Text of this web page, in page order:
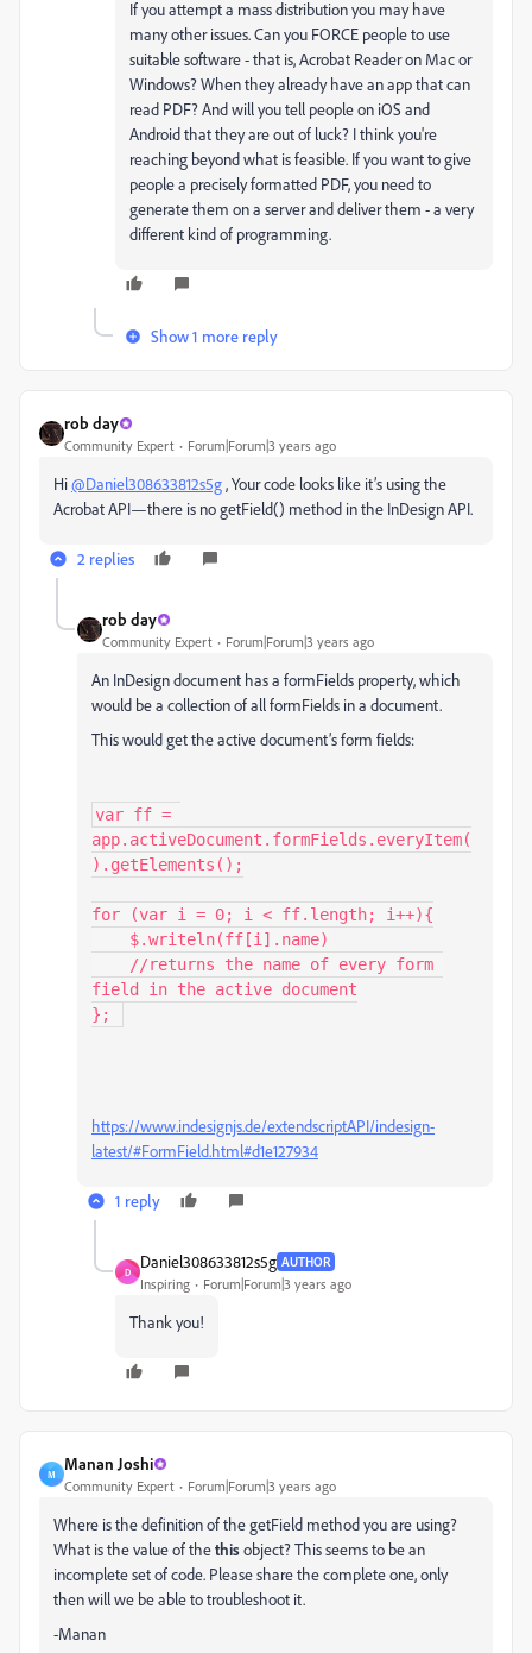
If you attempt a mass distribution you may have
many other issues. Can you FORCE people to use
suitable software - that is, Acrobat Reader on Mac or
Windows? When they already have an app that can
read PDF? And will you tell people on iOS and
Android that they are out of luck? I think you're
reaching beyond what is feasible. If you want to give
people a precisely formatted PDF, you need to
generate them on a server and deliver them - a very
different kind of programming.
Show 1 more reply
rob day
Community Expert Forum|Forum|3 years ago
Hi@Daniel308633812s5g, Your code looks like it’s using the
Acrobat API—there is no getField() method in the InDesign API.
2 replies
rob day
Community Expert Forum|Forum|3 years ago
An InDesign document has a formFields property, which
would be a collection of all formFields in a document.
This would get the active document’s form fields:
var ff =
app.activeDocument.formFields.everyItem(
).getElements();
for (var i = 0; i < ff.length; i++){
field in the active document
};
https://www.indesignjs.de/extendscriptAPI/indesign-
latest/#FormField.html#d1e127934
1 reply
D
Daniel308633812s5g AUTHOR
Inspiring Forum|Forum|3 years ago
Thank you!
M
Manan Joshi
Community Expert Forum|Forum|3 years ago
Where is the definition of the getField method you are using?
What is the value of thethisobject? This seems to be an
incomplete set of code. Please share the complete one, only
then will we be able to troubleshoot it.
-Manan